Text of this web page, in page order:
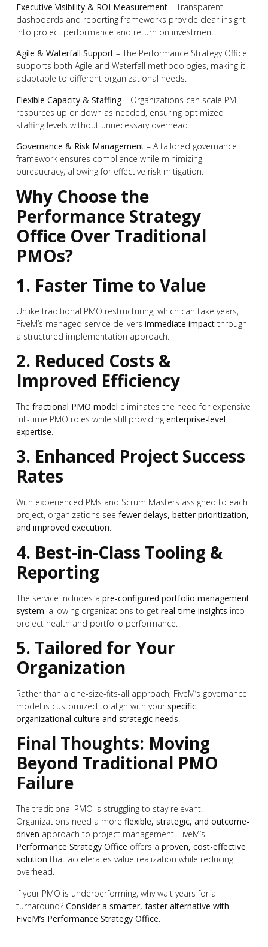
Executive Visibility & ROI Measurement– Transparent
dashboards and reporting frameworks provide clear insight
into project performance and return on investment.
Agile & Waterfall Support– The Performance Strategy Office
supports both Agile and Waterfall methodologies, making it
adaptable to different organizational needs.
Flexible Capacity & Staffing– Organizations can scale PM
resources up or down as needed, ensuring optimized
staffing levels without unnecessary overhead.
Governance & Risk Management– A tailored governance
framework ensures compliance while minimizing
bureaucracy, allowing for effective risk mitigation.
Why Choose the
Performance Strategy
Office Over Traditional
PMOs?
1. Faster Time to Value
Unlike traditional PMO restructuring, which can take years,
FiveM’s managed service delivers immediate impactthrough
a structured implementation approach.
2. Reduced Costs &
Improved Efficiency
The fractional PMO model eliminates the need for expensive
full-time PMO roles while still providing enterprise-level
expertise.
3. Enhanced Project Success
Rates
With experienced PMs and Scrum Masters assigned to each
project, organizations see fewer delays, better prioritization,
and improved execution.
4. Best-in-Class Tooling &
Reporting
The service includes a pre-configured portfolio management
system, allowing organizations to get real-time insights into
project health and portfolio performance.
5. Tailored for Your
Organization
Rather than a one-size-fits-all approach, FiveM’s governance
model is customized to align with yourspecific
organizational culture and strategic needs.
Final Thoughts: Moving
Beyond Traditional PMO
Failure
The traditional PMO is struggling to stay relevant.
Organizations need a more flexible, strategic, and outcome-
driven approach to project management. FiveM’s
Performance Strategy Office offers a proven, cost-effective
solution that accelerates value realization while reducing
overhead.
If your PMO is underperforming, why wait years for a
turnaround? Consider a smarter, faster alternative with
FiveM’s Performance Strategy Office.